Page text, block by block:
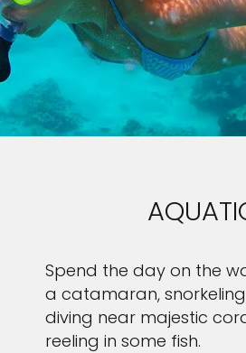
Spend the day on the
a catamaran,
diving near majestic
reeling in some fish.